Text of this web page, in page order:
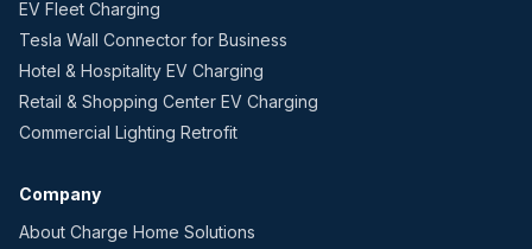
EV Fleet Charging
Tesla Wall Connector for Business
Hotel & Hospitality EV Charging
Retail & Shopping Center EV Charging
Commercial Lighting Retrofit
Company
About Charge Home Solutions